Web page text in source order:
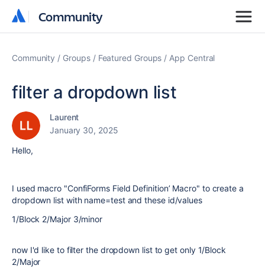
Community
Community
Community Groups Featured Groups App Central
filter a dropdown list
Laurent
January 30, 2025
Hello,
I used macro "ConfiForms Field Definition’ Macro" to create a
dropdown list with name=test and these id/values
1/Block 2/Major 3/minor
now I'd like to filter the dropdown list to get only 1/Block
2/Major